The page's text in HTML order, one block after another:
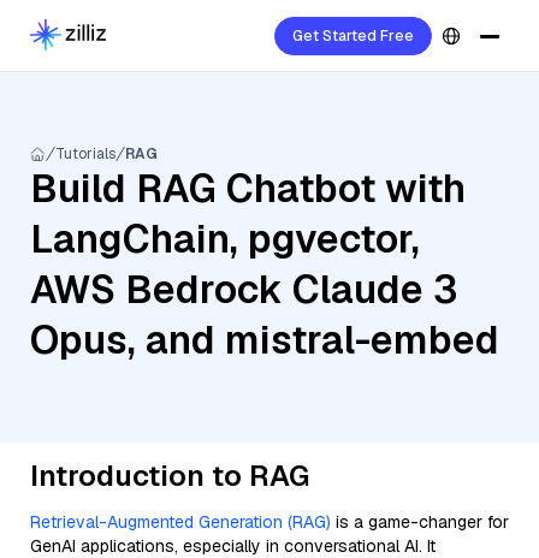
Get Started Free
Tutorials RAG
Build RAG Chatbot with
LangChain, pgvector,
AWS Bedrock Claude 3
Opus, and mistral-embed
Introduction to RAG
Retrieval-Augmented Generation (RAG) is a game-changer for
GenAI applications, especially in conversational AI. It